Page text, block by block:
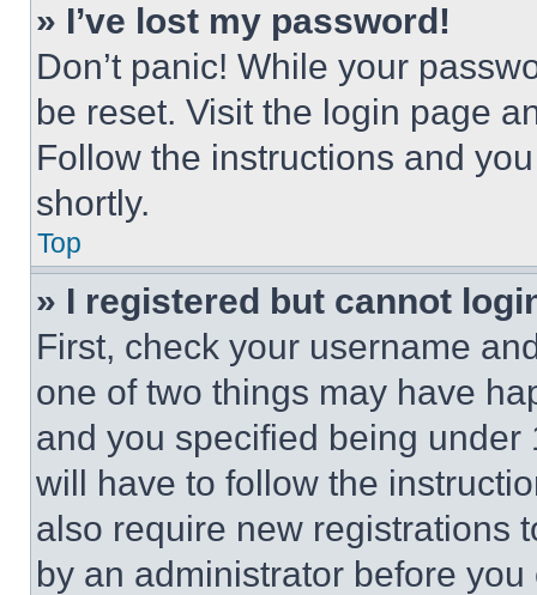
» I’ve lost my password!
Don’t panic! While your
be reset. Visit the login page
Follow the instructions and
shortly.
Top
» I registered but cannot
First, check your username
one of two things may have
and you specified being
will have to follow the
also require new registrations
by an administrator before